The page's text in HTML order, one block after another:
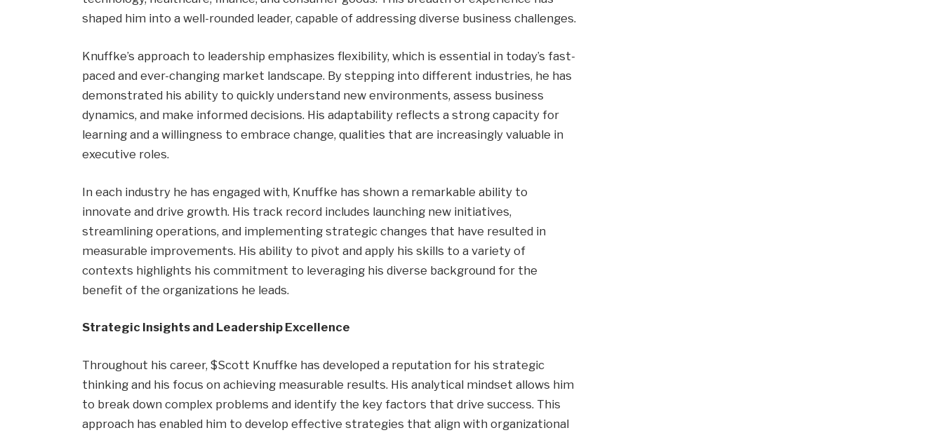
shaped him into a well-rounded leader, capable of addressing diverse business challenges.
Knuffke’s approach to leadership emphasizes flexibility, which is essential in today’s fast-
paced and ever-changing market landscape. By stepping into different industries, he has
demonstrated his ability to quickly understand new environments, assess business
dynamics, and make informed decisions. His adaptability reflects a strong capacity for
learning and a willingness to embrace change, qualities that are increasingly valuable in
executive roles.
In each industry he has engaged with, Knuffke has shown a remarkable ability to
innovate and drive growth. His track record includes launching new initiatives,
streamlining operations, and implementing strategic changes that have resulted in
measurable improvements. His ability to pivot and apply his skills to a variety of
contexts highlights his commitment to leveraging his diverse background for the
benefit of the organizations he leads.
Strategic Insights and Leadership Excellence
Throughout his career, $Scott Knuffke has developed a reputation for his strategic
thinking and his focus on achieving measurable results. His analytical mindset allows him
to break down complex problems and identify the key factors that drive success. This
approach has enabled him to develop effective strategies that align with organizational